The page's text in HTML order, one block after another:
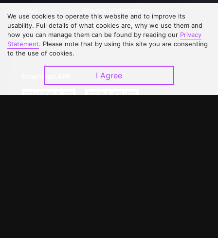
Contact Us
Upgrade to VIP
Open Submissions
Partner with Us
We use cookies to operate this website and to improve its
usability. Full details of what cookies are, why we use them and
how you can manage them can be found by reading our Privacy
Statement. Please note that by using this site you are consenting
to the use of cookies.
I Agree